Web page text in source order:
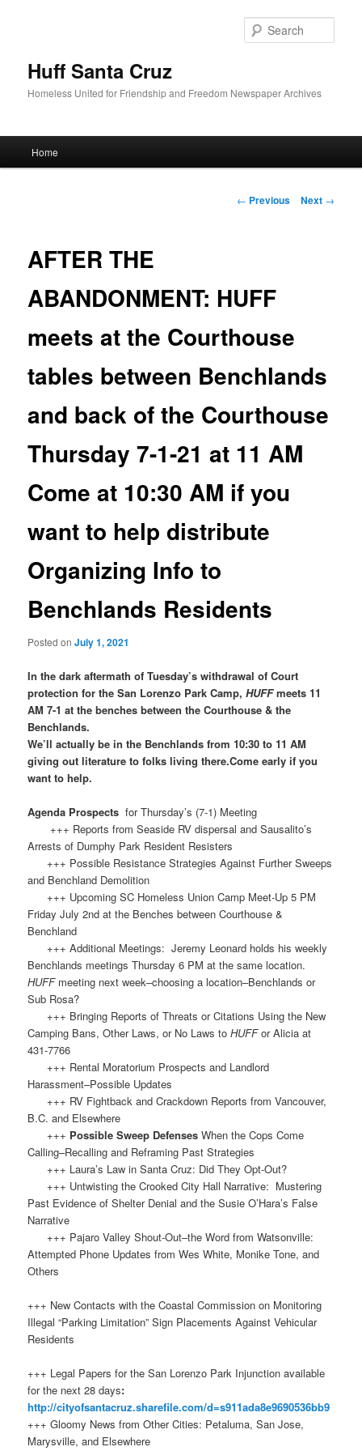
Huff Santa Cruz
Homeless United for Friendship and Freedom Newspaper Archives
Skip to primary content
Home
Post navigation
← Previous Next →
AFTER THE
ABANDONMENT: HUFF
meets at the Courthouse
tables between Benchlands
and back of the Courthouse
Thursday 7-1-21 at 11 AM
Come at 10:30 AM if you
want to help distribute
Organizing Info to
Benchlands Residents
Posted onJuly 1, 2021
In the dark aftermath of Tuesday’s withdrawal of Court
protection for the San Lorenzo Park Camp,HUFFmeets 11
AM 7-1 at the benches between the Courthouse & the
Benchlands.
We’ll actually be in the Benchlands from 10:30 to 11 AM
giving out literature to folks living there.Come early if you
want to help.
Agenda Prospects for Thursday’s (7-1) Meeting
+++ Reports from Seaside RV dispersal and Sausalito’s
Arrests of Dumphy Park Resident Resisters
+++ Possible Resistance Strategies Against Further Sweeps
and Benchland Demolition
+++ Upcoming SC Homeless Union Camp Meet-Up 5 PM
Friday July 2nd at the Benches between Courthouse &
Benchland
+++ Additional Meetings: Jeremy Leonard holds his weekly
Benchlands meetings Thursday 6 PM at the same location.
HUFF meeting next week–choosing a location–Benchlands or
Sub Rosa?
+++ Bringing Reports of Threats or Citations Using the New
Camping Bans, Other Laws, or No Laws toHUFFor Alicia at
431-7766
+++ Rental Moratorium Prospects and Landlord
Harassment–Possible Updates
+++ RV Fightback and Crackdown Reports from Vancouver,
B.C. and Elsewhere
+++ Possible Sweep Defenses When the Cops Come
Calling–Recalling and Reframing Past Strategies
+++ Laura’s Law in Santa Cruz: Did They Opt-Out?
+++ Untwisting the Crooked City Hall Narrative: Mustering
Past Evidence of Shelter Denial and the Susie O’Hara’s False
Narrative
+++ Pajaro Valley Shout-Out–the Word from Watsonville:
Attempted Phone Updates from Wes White, Monike Tone, and
Others
+++ New Contacts with the Coastal Commission on Monitoring
Illegal “Parking Limitation” Sign Placements Against Vehicular
Residents
+++ Legal Papers for the San Lorenzo Park Injunction available
for the next 28 days:
http://cityofsantacruz.sharefile.com/d=s911ada8e9690536bb9
+++ Gloomy News from Other Cities: Petaluma, San Jose,
Marysville, and Elsewhere